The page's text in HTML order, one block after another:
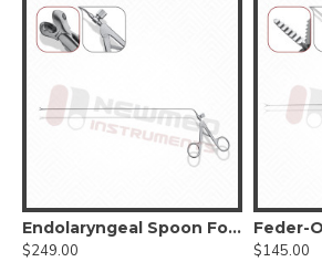
Endolaryngeal Spoon Forceps
$249.00
$145.00